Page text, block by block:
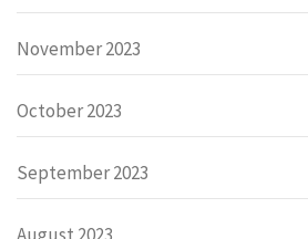
November 2023
October 2023
September 2023